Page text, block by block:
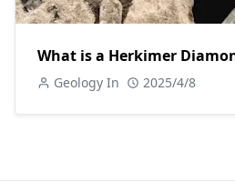
What is a Herkimer
Geology In 2025/4/8